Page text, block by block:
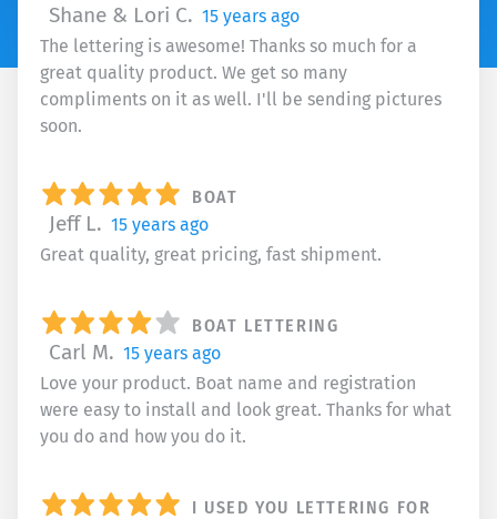
Shane & Lori C. 15 years ago
The lettering is awesome! Thanks so much for a
great quality product. We get so many
compliments on it as well. I'll be sending pictures
soon.
BOAT
Jeff L. 15 years ago
Great quality, great pricing, fast shipment.
BOAT LETTERING
Carl M. 15 years ago
Love your product. Boat name and registration
were easy to install and look great. Thanks for what
you do and how you do it.
I USED YOU LETTERING FOR